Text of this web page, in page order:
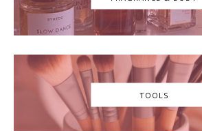
TOOLS